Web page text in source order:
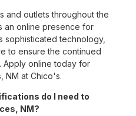
and outlets throughout the
an online presence for
sophisticated technology,
to ensure the continued
Apply online today for
NM at Chico's.
do I need to
NM?